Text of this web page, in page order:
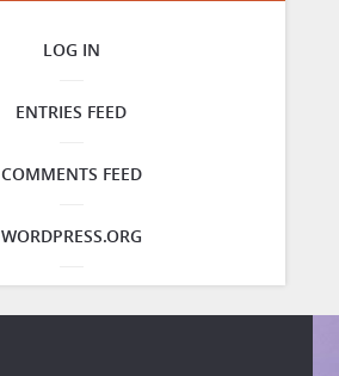
LOG IN
ENTRIES FEED
COMMENTS FEED
WORDPRESS.ORG